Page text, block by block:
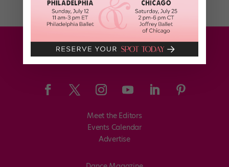
Meet the Editors
Events Calendar
Advertise